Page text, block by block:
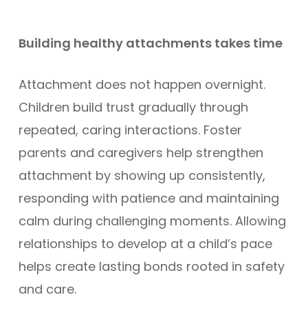
Building healthy attachments takes time
Attachment does not happen overnight.
Children build trust gradually through
repeated, caring interactions. Foster
parents and caregivers help strengthen
attachment by showing up consistently,
responding with patience and maintaining
calm during challenging moments. Allowing
relationships to develop at a child’s pace
helps create lasting bonds rooted in safety
and care.